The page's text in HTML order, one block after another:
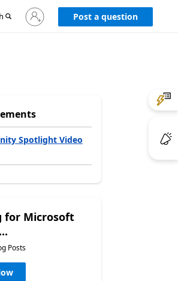
Sign
in
Post a question
Spotlight Video
for Microsoft
Posts